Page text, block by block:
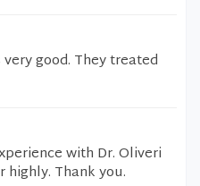
good. They treated
with Dr. Oliveri
highly. Thank you.